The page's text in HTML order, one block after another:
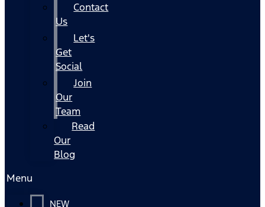
Contact
Us
Let's
Get
Social
Join
Our
Team
Read
Our
Blog
Menu
NEW